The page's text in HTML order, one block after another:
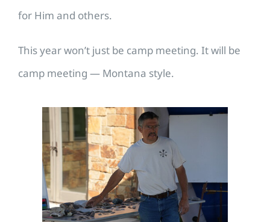
for Him and others.
This year won’t just be camp meeting. It will be
camp meeting — Montana style.